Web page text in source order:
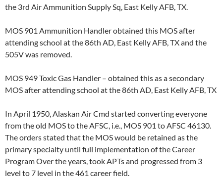
the 3rd Air Ammunition Supply Sq, East Kelly AFB, TX.
MOS 901 Ammunition Handler obtained this MOS after
attending school at the 86th AD, East Kelly AFB, TX and the
505V was removed.
MOS 949 Toxic Gas Handler – obtained this as a secondary
MOS after attending school at the 86th AD, East Kelly AFB, TX
In April 1950, Alaskan Air Cmd started converting everyone
from the old MOS to the AFSC, i.e., MOS 901 to AFSC 46130.
The orders stated that the MOS would be retained as the
primary specialty until full implementation of the Career
Program Over the years, took APTs and progressed from 3
level to 7 level in the 461 career field.